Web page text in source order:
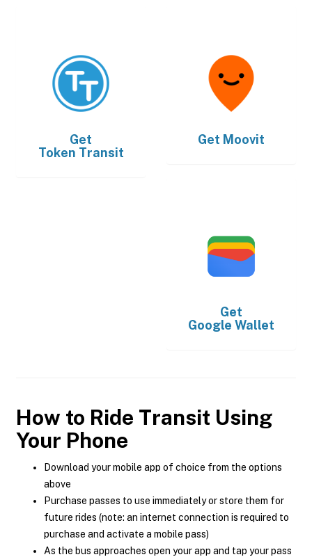
Get
Token Transit
Get Moovit
Get
Google Wallet
How to Ride Transit Using
Your Phone
Download your mobile app of choice from the options
above
Purchase passes to use immediately or store them for
future rides (note: an internet connection is required to
purchase and activate a mobile pass)
As the bus approaches open your app and tap your pass